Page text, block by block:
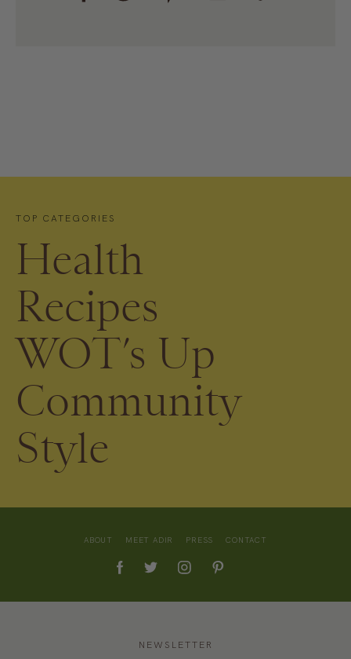
TOP CATEGORIES
Health
Recipes
WOT’s Up
Community
Style
ABOUT MEET ADIR PRESS CONTACT
NEWSLETTER